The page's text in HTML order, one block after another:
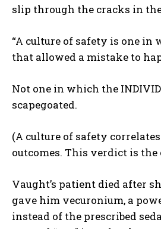
slip through the cracks in
“A culture of safety is one in
that allowed a mistake to
Not one in which the
scapegoated.
(A culture of safety
outcomes. This verdict is the
Vaught’s patient died after
gave him vecuronium, a
instead of the prescribed